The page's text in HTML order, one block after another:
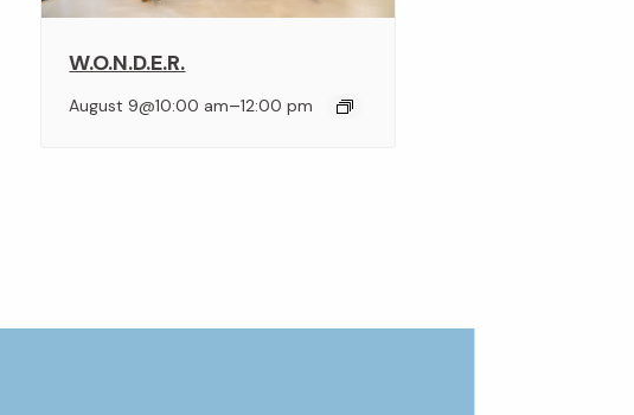
W.O.N.D.E.R.
August 9@10:00 am–12:00 pm